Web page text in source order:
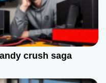
crush saga